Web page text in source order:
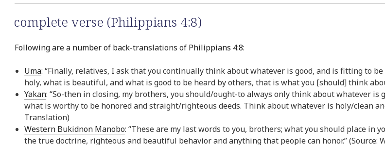
complete verse (Philippians 4:8)
Following are a number of back-translations of Philippians 4:8:
Uma: “Finally, relatives, I ask that you continually think about whatever is good, and is fitting to
holy, what is beautiful, and what is good to be heard by others, that is what you [should] think
Yakan: “So-then in closing, my brothers, you should/ought-to always only think about whatever
what is worthy to be honored and straight/righteous deeds. Think about whatever is holy/clean
Translation)
Western Bukidnon Manobo: “These are my last words to you, brothers; what you should place
the true doctrine, righteous and beautiful behavior and anything that people can honor.” (Source: